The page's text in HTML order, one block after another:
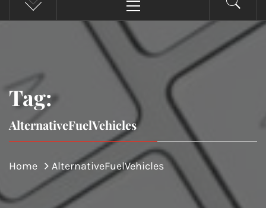
Menu
Tag:
AlternativeFuelVehicles
Home AlternativeFuelVehicles